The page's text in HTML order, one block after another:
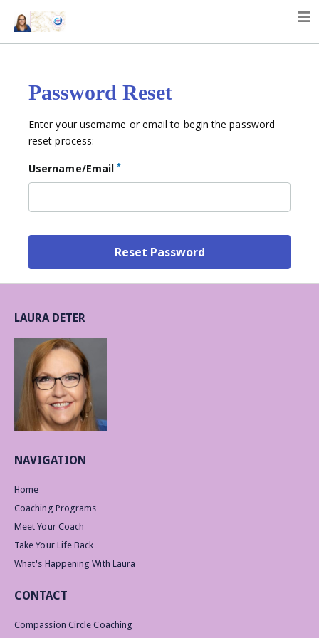
Password Reset
Enter your username or email to begin the password
reset process:
Username/Email*
LAURA DETER
NAVIGATION
Home
Coaching Programs
Meet Your Coach
Take Your Life Back
What's Happening With Laura
CONTACT
Compassion Circle Coaching